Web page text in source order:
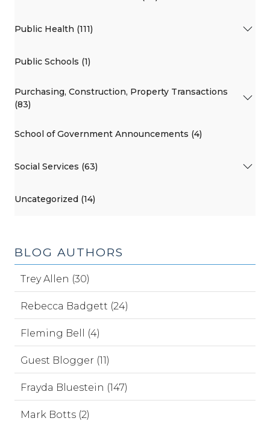
Public Health (111)
Public Schools (1)
Purchasing, Construction, Property Transactions
(83)
School of Government Announcements (4)
Social Services (63)
Uncategorized (14)
BLOG AUTHORS
Trey Allen (30)
Rebecca Badgett (24)
Fleming Bell (4)
Guest Blogger (11)
Frayda Bluestein (147)
Mark Botts (2)